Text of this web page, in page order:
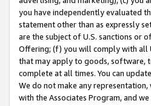
you have independently evaluated
statement other than as expressly
are the subject of U.S. sanctions or
Offering; (f) you will comply with all
that may apply to goods, software,
complete at all times. You can
We do not make any
with the Associates Program, and